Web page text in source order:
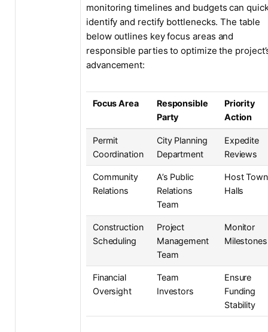
monitoring timelines and budgets can
identify and rectify bottlenecks. The table
below outlines key focus areas and
responsible parties to optimize the
advancement:
Focus Area
Responsible
Party
Priority
Action
Permit
Coordination
City Planning
Department
Expedite
Reviews
Community
Relations
A’s Public
Relations
Team
Host Town
Halls
Construction
Scheduling
Project
Management
Team
Monitor
Milestones
Financial
Oversight
Team
Investors
Ensure
Funding
Stability